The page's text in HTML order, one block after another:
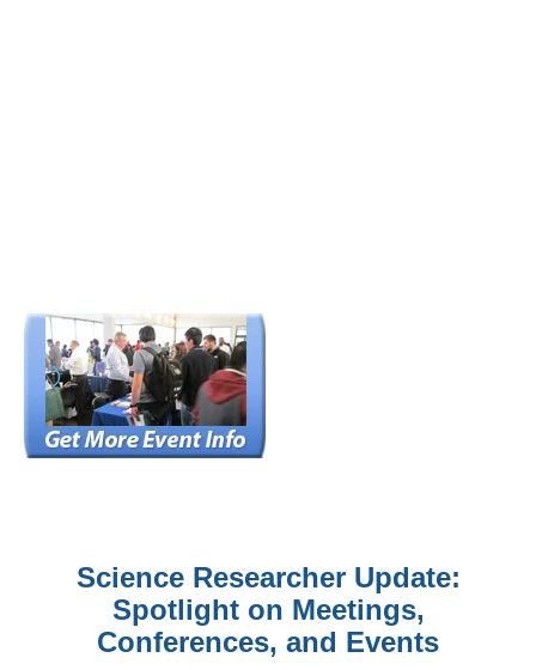
Science Researcher Update:
Spotlight on Meetings,
Conferences, and Events